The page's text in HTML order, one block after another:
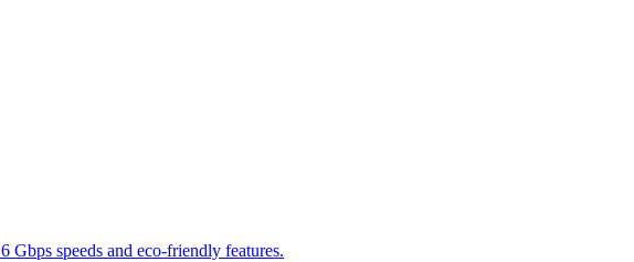
speeds and eco-friendly features.